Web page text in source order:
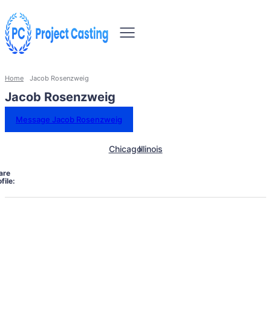
Home Jacob Rosenzweig
Jacob Rosenzweig
Message Jacob Rosenzweig
ChicagoIllinois